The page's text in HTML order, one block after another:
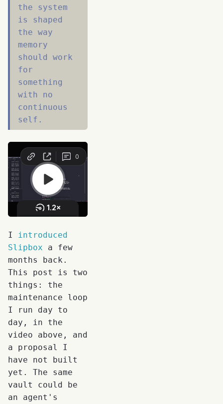
the system
is shaped
the way
memory
should work
for
something
with no
continuous
self.
I introduced
Slipbox a few
months back.
This post is two
things: the
maintenance loop
I run day to
day, in the
video above, and
a proposal I
have not built
yet. The same
vault could be
an agent's